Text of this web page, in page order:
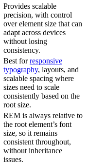
Provides scalable
precision, with control
over element size that can
adapt across devices
without losing
consistency.
Best forresponsive
typography, layouts, and
scalable spacing where
sizes need to scale
consistently based on the
root size.
REM is always relative to
the root element’s font
size, so it remains
consistent throughout,
without inheritance
issues.